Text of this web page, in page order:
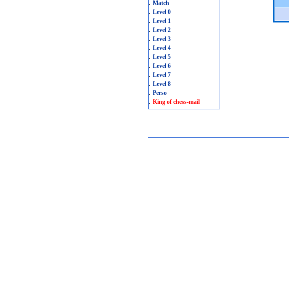
. Match
. Level 0
. Level 1
. Level 2
. Level 3
. Level 4
. Level 5
. Level 6
. Level 7
. Level 8
. Perso
. King of chess-mail